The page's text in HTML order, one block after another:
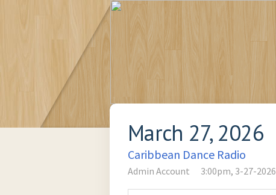
March 27, 2026
Caribbean Dance Radio
Admin Account 3:00pm, 3-27-2026